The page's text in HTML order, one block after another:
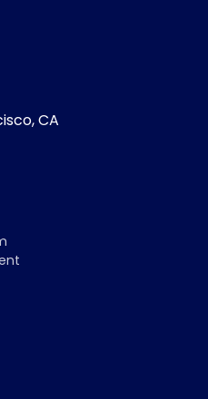
CA